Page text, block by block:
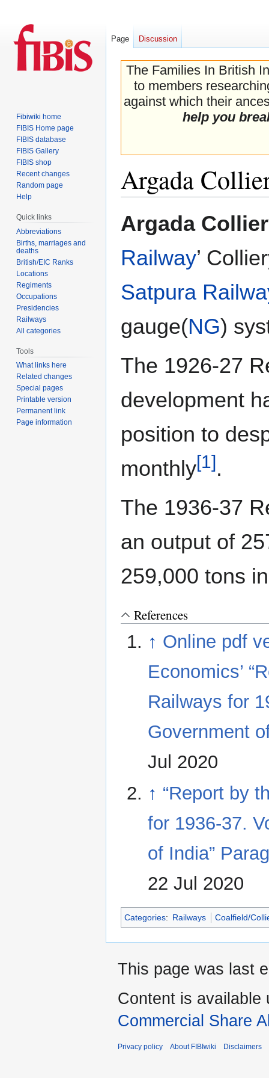
The Families In British
to members
against which their
help you
Argada
to
to
Argada
Railway’
Satpura
gauge(NG)
The 1926-27
development
position to
monthly[1] .
The 1936-37
an output of
259,000 tons
References
↑ Online pdf
Economics’
Railways for
Government
Jul 2020
↑ “Report by
for 1936-37.
of India”
22 Jul 2020
Categories: Railways Coalfield/
Page Discussion
Fibiwiki home
FIBIS Home page
FIBIS database
FIBIS Gallery
FIBIS shop
Recent changes
Random page
Help
Quick links
Abbreviations
Births, marriages and
deaths
British/EIC Ranks
Locations
Regiments
Occupations
Presidencies
Railways
All categories
Tools
What links here
Related changes
Special pages
Printable version
Permanent link
Page information
This page was last
Content is available
Commercial Share
Privacy policy About FIBIwiki Disclaimers